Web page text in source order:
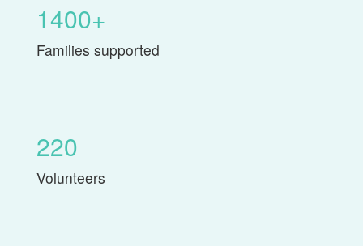
1400+
Families supported
220
Volunteers